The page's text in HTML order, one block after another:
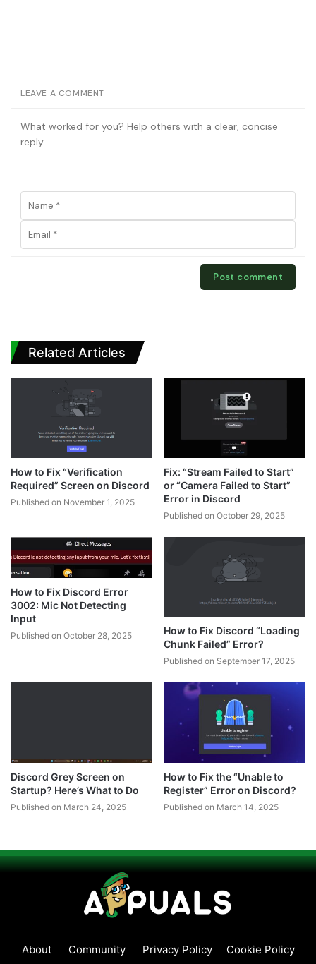
LEAVE A COMMENT
Related Articles
How to Fix “Verification
Required” Screen on Discord
Published on November 1, 2025
Fix: “Stream Failed to Start”
or “Camera Failed to Start”
Error in Discord
Published on October 29, 2025
How to Fix Discord Error
3002: Mic Not Detecting
Input
Published on October 28, 2025
How to Fix Discord “Loading
Chunk Failed” Error?
Published on September 17, 2025
Discord Grey Screen on
Startup? Here’s What to Do
Published on March 24, 2025
How to Fix the “Unable to
Register” Error on Discord?
Published on March 14, 2025
About Community Privacy Policy Cookie Policy